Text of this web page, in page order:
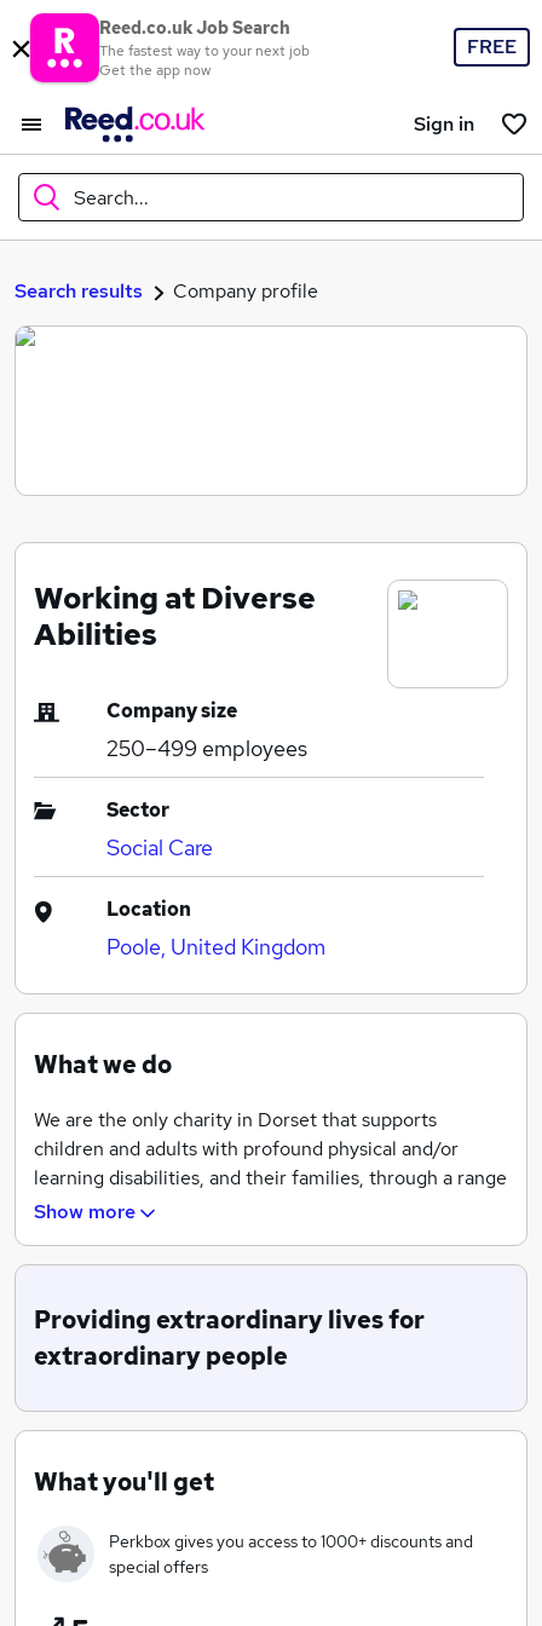
Reed.co.uk Job Search
The fastest way to your next job
Get the app now
FREE
Sign in
Search...
What
Search jobs
Search results Company profile
Working at Diverse
Abilities
Company size
250–499 employees
Sector
Social Care
Location
Poole, United Kingdom
What we do
We are the only charity in Dorset that supports
children and adults with profound physical and/or
learning disabilities, and their families, through a range
of services. These services include a specialist school,
in the home, and advice on financial and legal support.
We are committed to providing lifetime partnerships
for more than 700 people with disabilities across many
specialist disciplines, but all working to a common
extraordinary people.
Our specialist approach helps change the lives of
and arts and crafts, through to education, life skills and
building independence, we're here for as long as we're
Show more
Providing extraordinary lives for
extraordinary people
What you'll get
Perkbox gives you access to 1000+ discounts and
special offers